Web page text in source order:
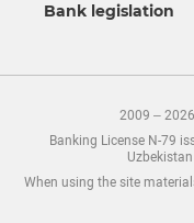
Bank legislation
2009 –
Banking License N-79
When using the site